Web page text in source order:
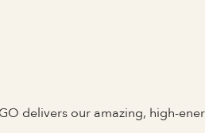
delivers our amazing, high-